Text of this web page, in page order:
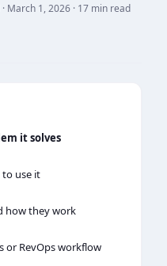
· March 1, 2026 · 17 min read
it solves
use it
how they work
or RevOps workflow